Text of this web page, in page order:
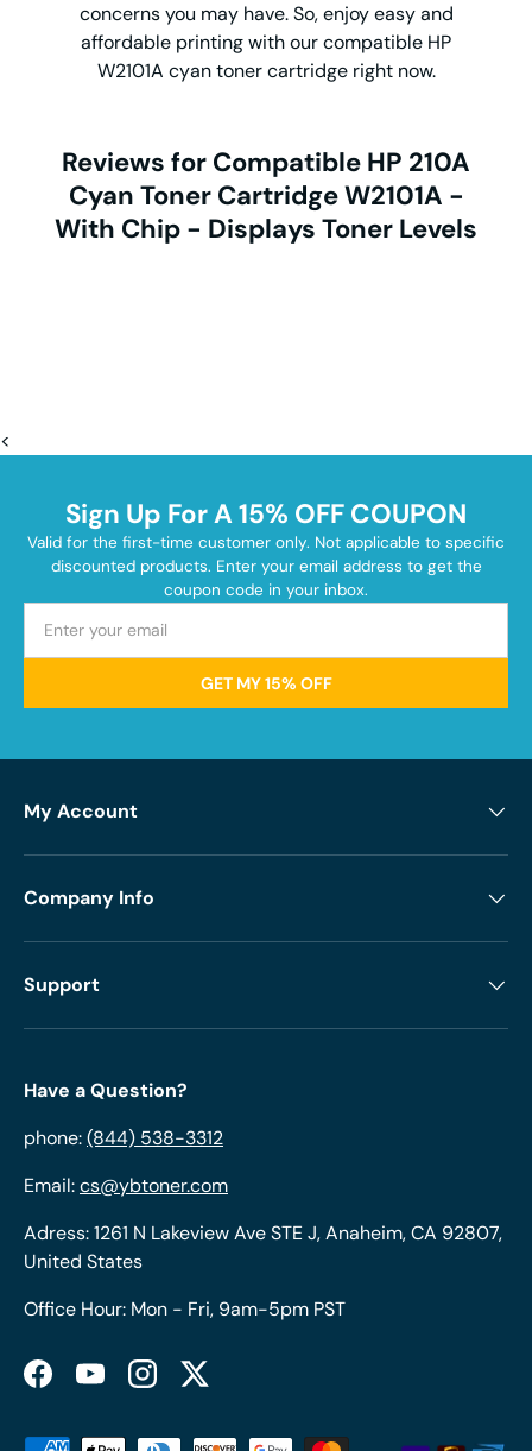
concerns you may have. So, enjoy easy and
affordable printing with our compatible HP
W2101A cyan toner cartridge right now.
Reviews for Compatible HP 210A
Cyan Toner Cartridge W2101A -
With Chip - Displays Toner Levels
<
Sign Up For A 15% OFF COUPON
Valid for the first-time customer only. Not applicable to specific
discounted products. Enter your email address to get the
coupon code in your inbox.
GET MY 15% OFF
My Account
Company Info
Support
Have a Question?
phone:(844) 538-3312
Email:cs@ybtoner.com
Adress: 1261 N Lakeview Ave STE J, Anaheim, CA 92807,
United States
Office Hour: Mon - Fri, 9am-5pm PST
FacebookYouTubeInstagramTwitter